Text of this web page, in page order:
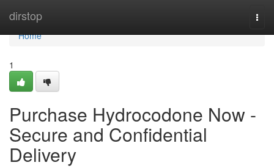
dirstop
Home
Home
1
Purchase Hydrocodone Now -
Secure and Confidential
Delivery